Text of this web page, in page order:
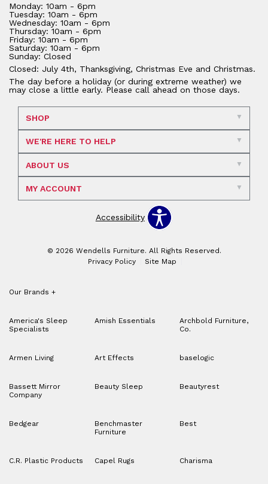
Monday: 10am - 6pm
Tuesday: 10am - 6pm
Wednesday: 10am - 6pm
Thursday: 10am - 6pm
Friday: 10am - 6pm
Saturday: 10am - 6pm
Sunday: Closed
Closed: July 4th, Thanksgiving, Christmas Eve and Christmas.
The day before a holiday (or during extreme weather) we
may close a little early. Please call ahead on those days.
SHOP
WE'RE HERE TO HELP
ABOUT US
MY ACCOUNT
Accessibility
© 2026 Wendells Furniture. All Rights Reserved.
Privacy Policy
Site Map
Our Brands +
America's Sleep
Specialists
Amish Essentials
Archbold Furniture,
Co.
Armen Living Art Effects baselogic
Bassett Mirror
Company
Beauty Sleep Beautyrest
Bedgear
Benchmaster
Furniture
Best
C.R. Plastic Products Capel Rugs Charisma